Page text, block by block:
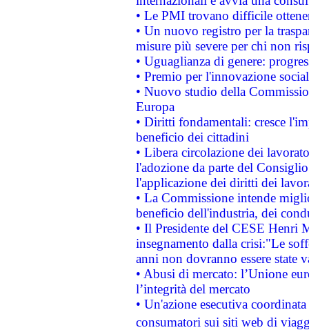
• Le PMI trovano difficile
• Un nuovo registro per la
misure più severe per chi non
• Uguaglianza di genere:
• Premio per l'innovazione
• Nuovo studio della
Europa
• Diritti fondamentali: cresce
beneficio dei cittadini
• Libera circolazione dei
l'adozione da parte del
l'applicazione dei diritti dei
• La Commissione intende
beneficio dell'industria, dei
• Il Presidente del CESE Henri
insegnamento dalla crisi:"Le
anni non dovranno essere state
• Abusi di mercato: l’Unione
l’integrità del mercato
• Un'azione esecutiva
consumatori sui siti web di